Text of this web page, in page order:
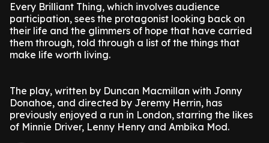
Every Brilliant Thing, which involves audience
participation, sees the protagonist looking back on
their life and the glimmers of hope that have carried
them through, told through a list of the things that
make life worth living.
The play, written by Duncan Macmillan with Jonny
Donahoe, and directed by Jeremy Herrin, has
previously enjoyed a run in London, starring the likes
of Minnie Driver, Lenny Henry and Ambika Mod.